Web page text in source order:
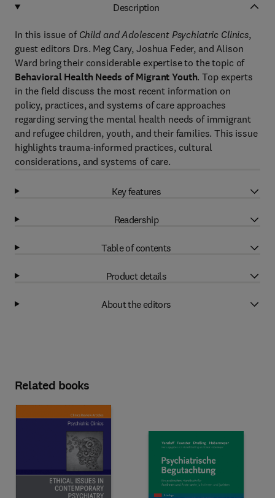
Description
In this issue of Child and Adolescent Psychiatric Clinics,
guest editors Drs. Meg Cary, Joshua Feder, and Alison
Ward bring their considerable expertise to the topic of
Behavioral Health Needs of Migrant Youth. Top experts
in the field discuss the most recent information on
policy, practices, and systems of care approaches
regarding serving the mental health needs of immigrant
and refugee children, youth, and their families. This issue
highlights trauma-informed practices, cultural
considerations, and systems of care.
Key features
Readership
Table of contents
Product details
About the editors
Related books